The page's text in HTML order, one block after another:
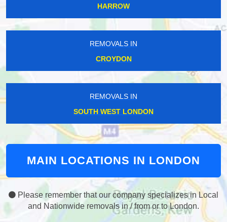
HARROW
REMOVALS IN
CROYDON
REMOVALS IN
SOUTH WEST LONDON
MAIN LOCATIONS IN LONDON
Please remember that our company specializes in Local
and Nationwide removals in / from or to London.